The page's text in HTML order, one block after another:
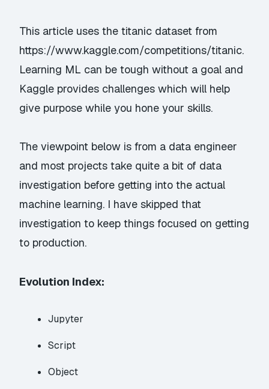
This article uses the titanic dataset from
https://www.kaggle.com/competitions/titanic.
Learning ML can be tough without a goal and
Kaggle provides challenges which will help
give purpose while you hone your skills.
The viewpoint below is from a data engineer
and most projects take quite a bit of data
investigation before getting into the actual
machine learning. I have skipped that
investigation to keep things focused on getting
to production.
Evolution Index:
Jupyter
Script
Object